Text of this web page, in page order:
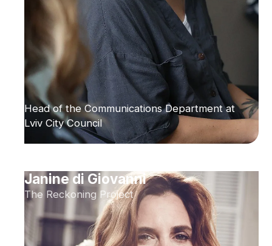
Head of the Communications Department at
Lviv City Council
Janine di Giovanni
The Reckoning Project